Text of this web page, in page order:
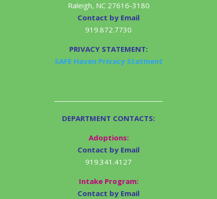
Raleigh, NC 27616-3180
Contact by Email
919.872.7730
PRIVACY STATEMENT:
SAFE Haven Privacy Statment
DEPARTMENT CONTACTS:
Adoptions:
Contact by Email
919.341.4127
Intake Program:
Contact by Email